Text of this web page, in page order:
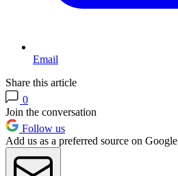
Email
Share this article
0
Join the conversation
Follow us
Add us as a preferred source on Google